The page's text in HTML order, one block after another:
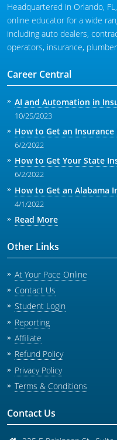
Headquartered in Orlando,
online educator for a wide
including auto dealers,
operators, insurance,
Career Central
AI and Automation in
10/25/2023
How to Get an
6/2/2022
How to Get Your State
6/2/2022
How to Get an Alabama
4/1/2022
Read More
Other Links
At Your Pace Online
Contact Us
Student Login
Reporting
Affiliate
Refund Policy
Privacy Policy
Terms & Conditions
Contact Us